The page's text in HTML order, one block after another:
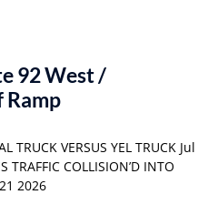
92 West /
Ramp
TRUCK VERSUS YEL TRUCK Jul
COLLISION’D INTO
2026